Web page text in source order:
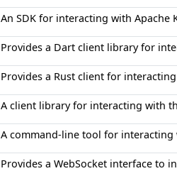
An SDK for interacting with Apache
Provides a Dart client library for
Provides a Rust client for
A client library for interacting with
A command-line tool for interacting
Provides a WebSocket interface to